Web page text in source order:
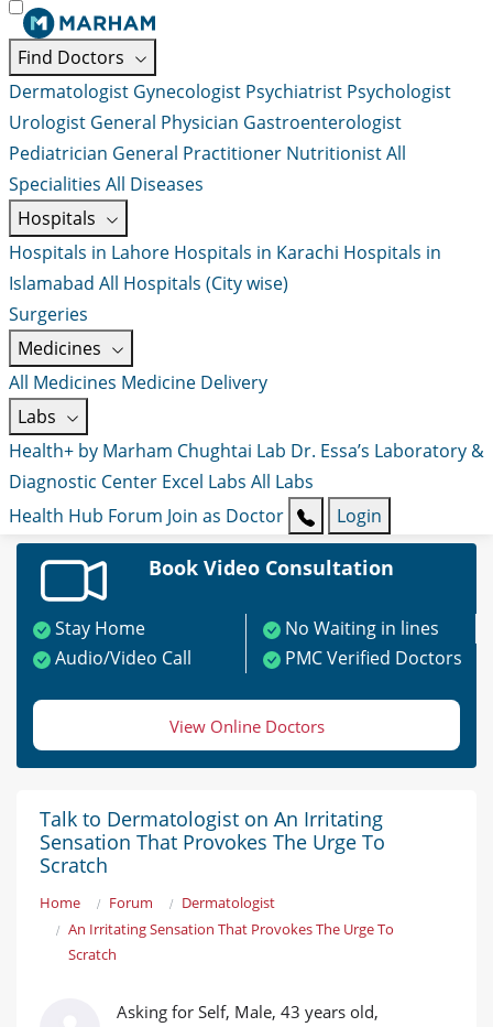
Find Doctors
Dermatologist Gynecologist Psychiatrist Psychologist
Urologist General Physician Gastroenterologist
Pediatrician General Practitioner NutritionistAll
Specialities All Diseases
Hospitals
Hospitals in Lahore Hospitals in Karachi Hospitals in
Islamabad All Hospitals (City wise)
Surgeries
Medicines
All Medicines Medicine Delivery
Labs
Health+ by Marham Chughtai Lab Dr. Essa’s Laboratory &
Diagnostic Center Excel Labs All Labs
Health Hub Forum Join as Doctor Login
Book Video Consultation
Stay Home
No Waiting in lines
Audio/Video Call
PMC Verified Doctors
View Online Doctors
Talk to Dermatologist on An Irritating
Sensation That Provokes The Urge To
Scratch
Home Forum
Dermatologist
An Irritating Sensation That Provokes The Urge To
Scratch
Asking for Self, Male, 43 years old,